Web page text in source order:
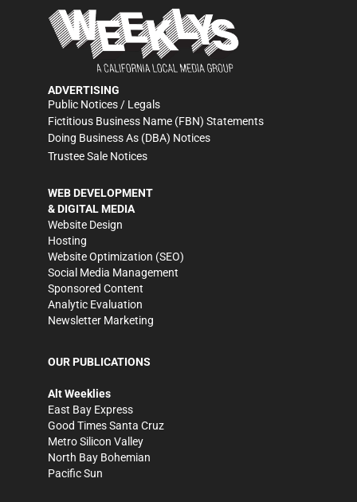
ADVERTISING
Public Notices / Legals
Fictitious Business Name (FBN) Statements
Doing Business As (DBA) Notices
Trustee Sale Notices
WEB DEVELOPMENT
& DIGITAL MEDIA
Website Design
Hosting
Website Optimization (SEO)
Social Media Management
Sponsored Content
Analytic Evaluation
Newsletter Marketing
OUR PUBLICATIONS
Alt Weeklies
East Bay Express
Good Times Santa Cruz
Metro Silicon Valley
North Bay Bohemian
Pacific Sun